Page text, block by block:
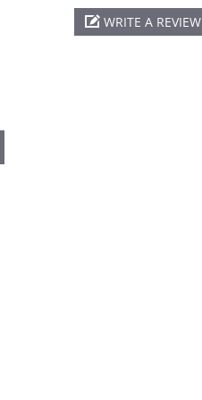
WRITE A REVIEW